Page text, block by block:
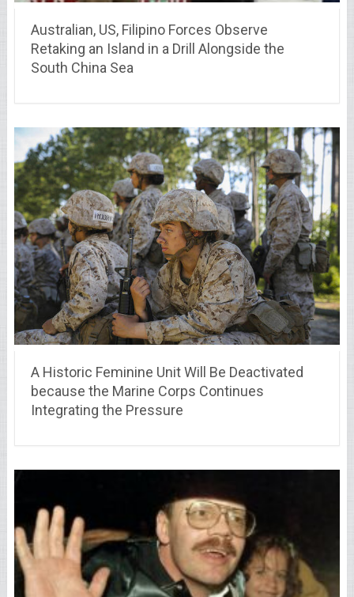
Australian, US, Filipino Forces Observe
Retaking an Island in a Drill Alongside the
South China Sea
A Historic Feminine Unit Will Be Deactivated
because the Marine Corps Continues
Integrating the Pressure